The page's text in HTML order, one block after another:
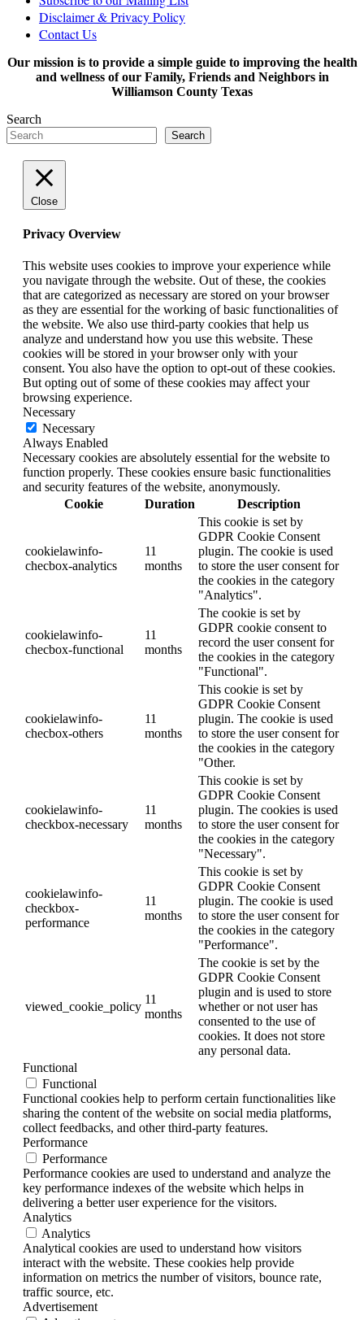
Disclaimer & Privacy Policy
Contact Us
Our mission is to provide a simple guide to improving the health
and wellness of our Family, Friends and Neighbors in
Williamson County Texas
Search
Search
Close
Privacy Overview
This website uses cookies to improve your experience while
you navigate through the website. Out of these, the cookies
that are categorized as necessary are stored on your browser
as they are essential for the working of basic functionalities of
the website. We also use third-party cookies that help us
analyze and understand how you use this website. These
cookies will be stored in your browser only with your
consent. You also have the option to opt-out of these cookies.
But opting out of some of these cookies may affect your
browsing experience.
Necessary
Necessary
Always Enabled
Necessary cookies are absolutely essential for the website to
function properly. These cookies ensure basic functionalities
and security features of the website, anonymously.
Cookie
Duration Description
cookielawinfo-
checbox-analytics
11
months
This cookie is set by
GDPR Cookie Consent
plugin. The cookie is used
to store the user consent for
the cookies in the category
"Analytics".
cookielawinfo-
checbox-functional
11
months
The cookie is set by
GDPR cookie consent to
record the user consent for
the cookies in the category
"Functional".
cookielawinfo-
checbox-others
11
months
This cookie is set by
GDPR Cookie Consent
plugin. The cookie is used
to store the user consent for
the cookies in the category
"Other.
cookielawinfo-
checkbox-necessary
11
months
This cookie is set by
GDPR Cookie Consent
plugin. The cookies is used
to store the user consent for
the cookies in the category
"Necessary".
cookielawinfo-
checkbox-
performance
11
months
This cookie is set by
GDPR Cookie Consent
plugin. The cookie is used
to store the user consent for
the cookies in the category
"Performance".
viewed_cookie_policy
11
months
The cookie is set by the
GDPR Cookie Consent
plugin and is used to store
whether or not user has
consented to the use of
cookies. It does not store
any personal data.
Functional
Functional
Functional cookies help to perform certain functionalities like
sharing the content of the website on social media platforms,
collect feedbacks, and other third-party features.
Performance
Performance
Performance cookies are used to understand and analyze the
key performance indexes of the website which helps in
delivering a better user experience for the visitors.
Analytics
Analytics
Analytical cookies are used to understand how visitors
interact with the website. These cookies help provide
information on metrics the number of visitors, bounce rate,
traffic source, etc.
Advertisement